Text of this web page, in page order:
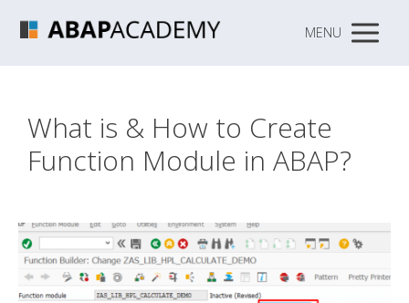
MENU
What is & How to Create
Function Module in ABAP?